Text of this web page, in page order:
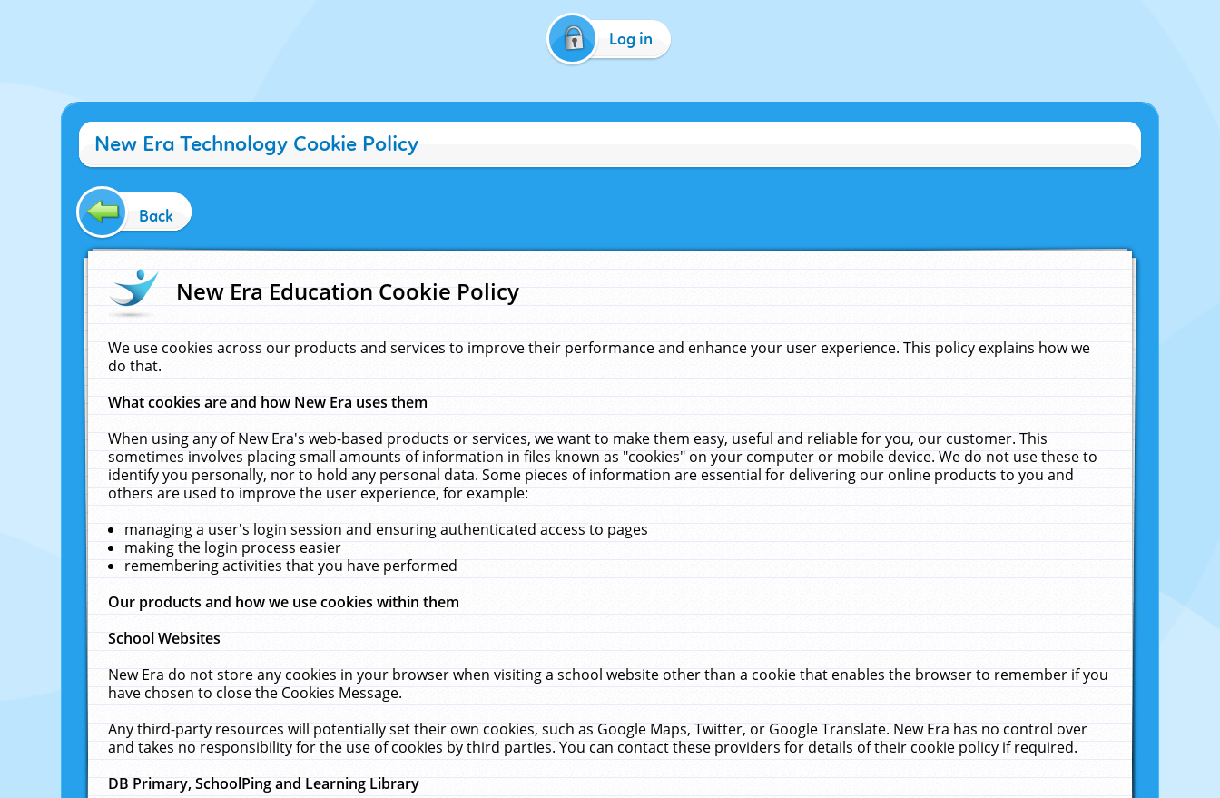
Log in
New Era Technology Cookie Policy
Back
New Era Education Cookie Policy
We use cookies across our products and services to improve their performance and enhance your user experience. This policy explains how we
do that.
What cookies are and how New Era uses them
When using any of New Era's web-based products or services, we want to make them easy, useful and reliable for you, our customer. This
sometimes involves placing small amounts of information in files known as "cookies" on your computer or mobile device. We do not use these to
identify you personally, nor to hold any personal data. Some pieces of information are essential for delivering our online products to you and
others are used to improve the user experience, for example:
managing a user's login session and ensuring authenticated access to pages
making the login process easier
remembering activities that you have performed
Our products and how we use cookies within them
School Websites
New Era do not store any cookies in your browser when visiting a school website other than a cookie that enables the browser to remember if you
have chosen to close the Cookies Message.
Any third-party resources will potentially set their own cookies, such as Google Maps, Twitter, or Google Translate. New Era has no control over
and takes no responsibility for the use of cookies by third parties. You can contact these providers for details of their cookie policy if required.
DB Primary, SchoolPing and Learning Library